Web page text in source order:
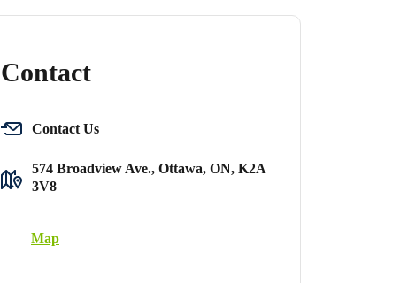
Contact
Contact Us
574 Broadview Ave., Ottawa, ON, K2A
3V8
Map